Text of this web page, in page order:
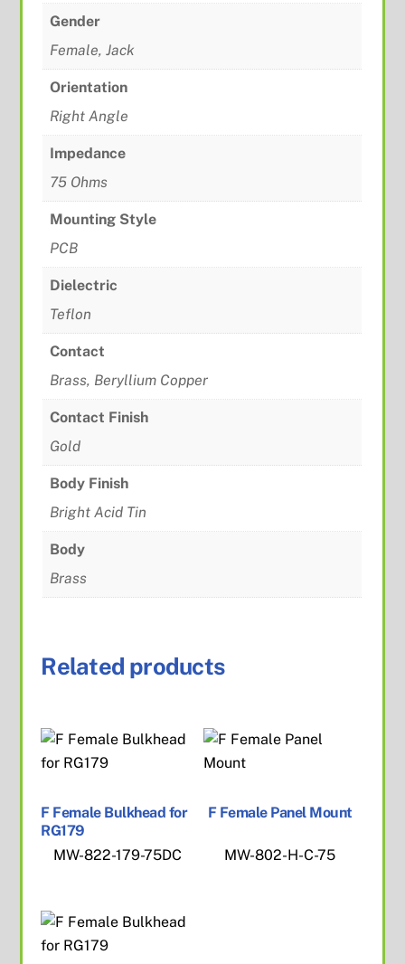
Gender
Female, Jack
Orientation
Right Angle
Impedance
75 Ohms
Mounting Style
PCB
Dielectric
Teflon
Contact
Brass, Beryllium Copper
Contact Finish
Gold
Body Finish
Bright Acid Tin
Body
Brass
Related products
F Female Bulkhead for
RG179
MW-822-179-75DC
F Female Panel Mount
MW-802-H-C-75